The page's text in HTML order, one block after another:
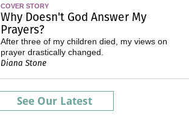
COVER STORY
Why Doesn't God Answer My
Prayers?
After three of my children died, my views on
prayer drastically changed.
Diana Stone
See Our Latest